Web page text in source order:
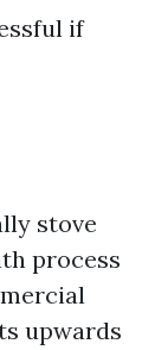
if
stove
process
upwards